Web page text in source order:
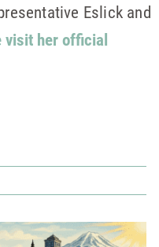
Eslick and
visit her official